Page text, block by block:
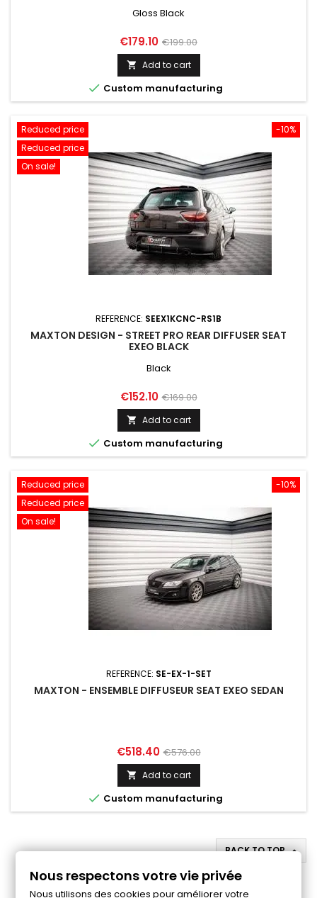
Gloss Black
Price
€179.10 Regular
price
€199.00
 Add to cart
 Custom manufacturing
-10%
Reduced price
Reduced price
On sale!
REFERENCE: SEEX1KCNC-RS1B
MAXTON DESIGN - STREET PRO REAR DIFFUSER SEAT
EXEO BLACK
Black
Price
€152.10 Regular
price
€169.00
 Add to cart
 Custom manufacturing
-10%
Reduced price
Reduced price
On sale!
REFERENCE: SE-EX-1-SET
MAXTON - ENSEMBLE DIFFUSEUR SEAT EXEO SEDAN
Price
€518.40 Regular
price
€576.00
 Add to cart
 Custom manufacturing
BACK TO TOP
Follow us on Facebook
Nous respectons votre vie privée
Nous utilisons des cookies pour améliorer votre